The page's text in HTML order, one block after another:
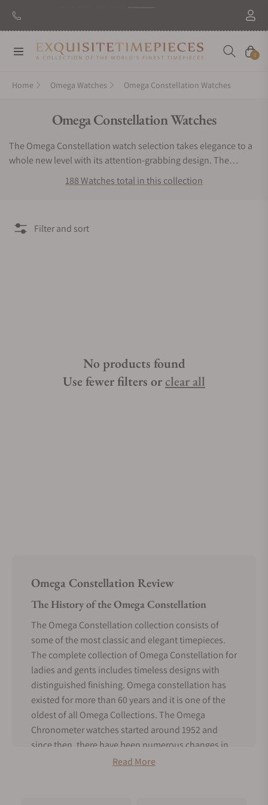
Navigation Cart
0
Home Omega Watches Omega Constellation Watches
Collection:
Omega Constellation Watches
The Omega Constellation watch selection takes elegance to a
whole new level with its attention-grabbing design. The
Omega Constellation watch line is a record-breaking precision
series with features like the world’s smallest rotor-equipped
exceptional performance. Eye-catching highlights include
watches, Exquisite Timepieces can assist you. Exquisite
Timepieces is an Omega Constellation watch authorized
188 Watches total in this collection
Filter and sort
No products found
Use fewer filters orclear all
Omega Constellation Review
The History of the Omega Constellation
The Omega Constellation collection consists of
some of the most classic and elegant timepieces.
The complete collection of Omega Constellation for
ladies and gents includes timeless designs with
distinguished finishing. Omega constellation has
existed for more than 60 years and it is one of the
oldest of all Omega Collections. The Omega
Chronometer watches started around 1952 and
since then, there have been numerous changes in
the passing years. Around the year 1970, the very
Read More